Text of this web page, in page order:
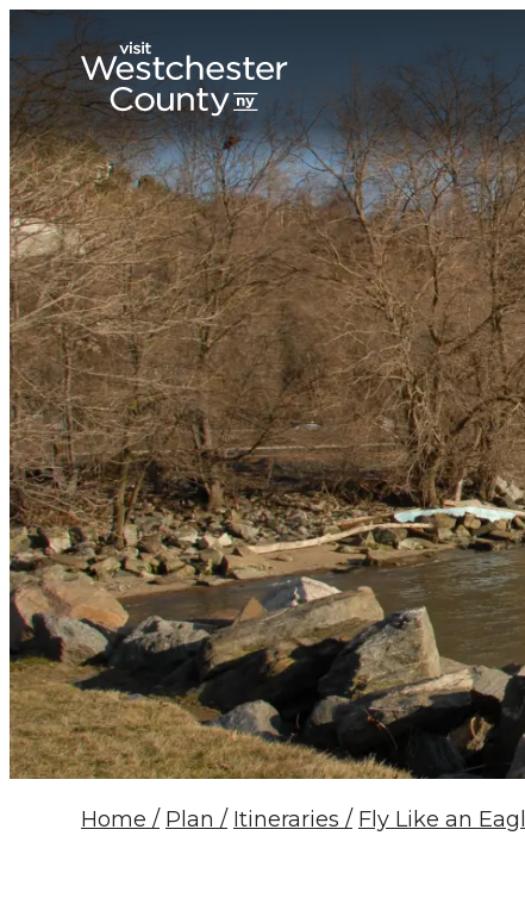
Home / Plan / Itineraries / Fly Like an